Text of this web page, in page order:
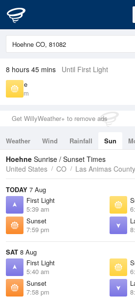
8 hours 45 mins Until First Light
Sunrise
6:07 am
Get WillyWeather+ to remove ads
Weather Wind Rainfall Sun
Tides
Swell
Hoehne Sunrise / Sunset Times
United States
CO Las Animas County
TODAY 7 Aug
First Light
5:39 am
Sunset
7:59 pm
SAT 8 Aug
First Light
5:40 am
Sunset
7:58 pm